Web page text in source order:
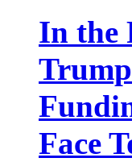
In the
Face